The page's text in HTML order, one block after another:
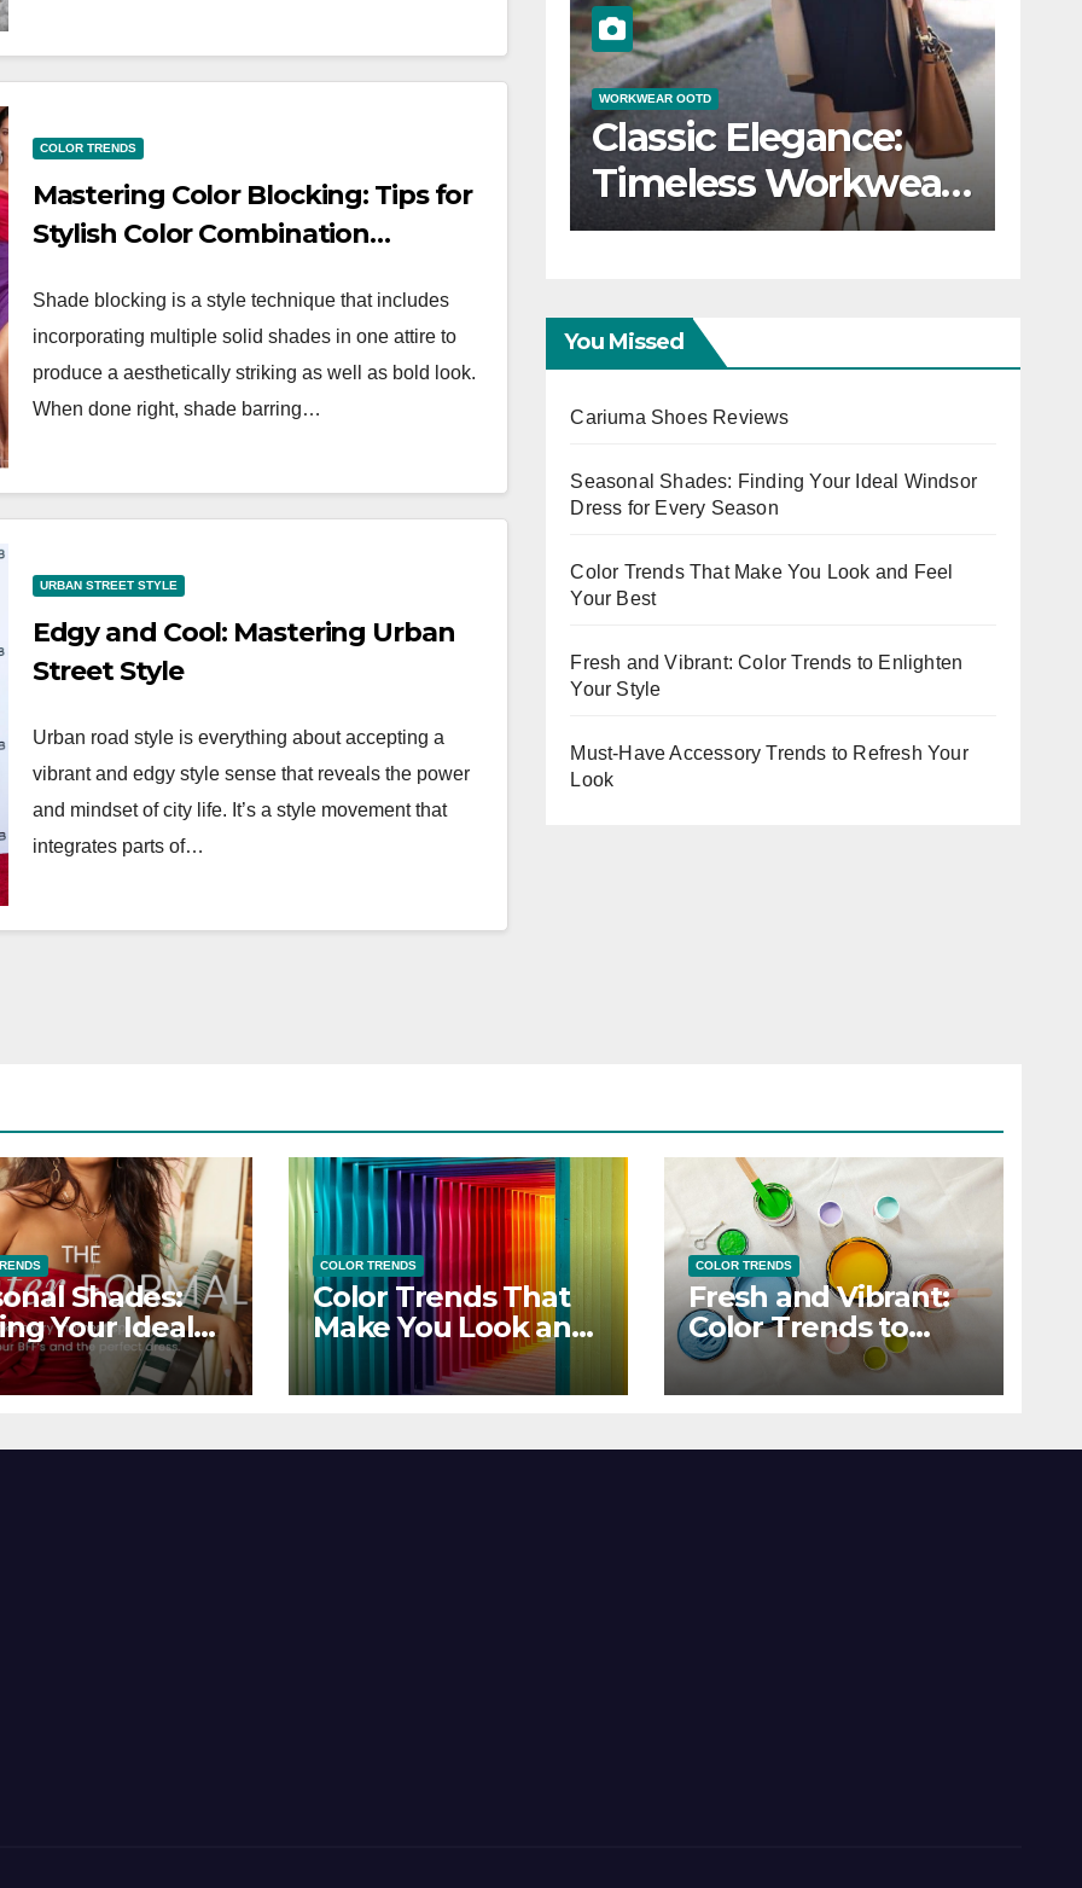
COLOR TRENDS
Mastering Color Blocking: Tips for
Stylish Color Combination…
Shade blocking is a style technique that includes
incorporating multiple solid shades in one attire to
produce a aesthetically striking as well as bold look.
When done right, shade barring…
URBAN STREET STYLE
Edgy and Cool: Mastering Urban
Street Style
Urban road style is everything about accepting a
vibrant and edgy style sense that reveals the power
and mindset of city life. It’s a style movement that
integrates parts of…
Your
for
Professional:
Modern Workwear
WORKWEAR OOTD
Classic Elegance:
Timeless Workwear
OOTD Inspiration
You Missed
Cariuma Shoes Reviews
Seasonal Shades: Finding Your Ideal Windsor
Dress for Every Season
Color Trends That Make You Look and Feel
Your Best
Fresh and Vibrant: Color Trends to Enlighten
Your Style
Must-Have Accessory Trends to Refresh Your
Look
Shades:
Your Ideal
Dress for
Season
COLOR TRENDS
Color Trends That
Make You Look and
Feel Your Best
COLOR TRENDS
Fresh and Vibrant:
Color Trends to
Enlighten Your Style